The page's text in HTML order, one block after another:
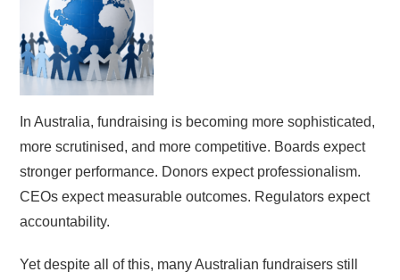
In Australia, fundraising is becoming more sophisticated,
more scrutinised, and more competitive. Boards expect
stronger performance. Donors expect professionalism.
CEOs expect measurable outcomes. Regulators expect
accountability.
Yet despite all of this, many Australian fundraisers still